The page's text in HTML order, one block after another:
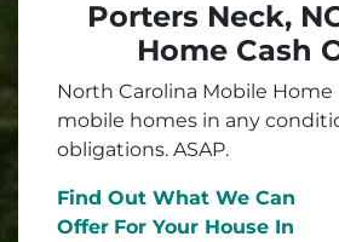
Porters Neck,
Home Cash
North Carolina Mobile
mobile homes in any
obligations. ASAP.
Find Out What We Can
Offer For Your House In